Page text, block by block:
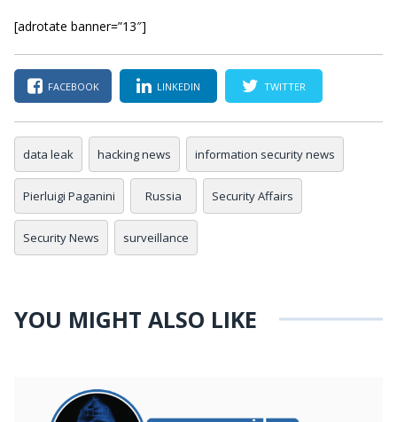
[adrotate banner=”13″]
FACEBOOK LINKEDIN TWITTER
data leak hacking news information security news
Pierluigi Paganini Russia Security Affairs
Security News surveillance
YOU MIGHT ALSO LIKE